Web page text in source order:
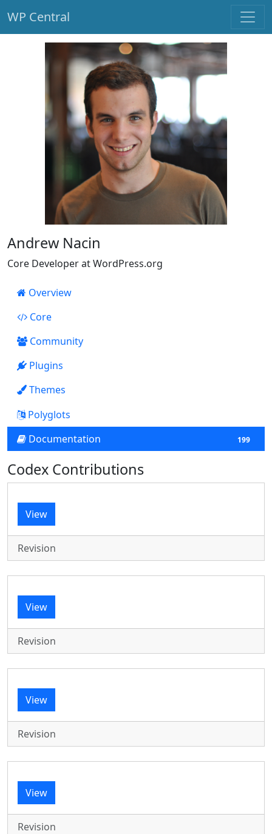
Skip to main content
WP Central
Andrew Nacin
Core Developer at WordPress.org
Overview
Core
Community
Plugins
Themes
Polyglots
Documentation
199
Codex Contributions
View
Revision
View
Revision
View
Revision
View
Revision